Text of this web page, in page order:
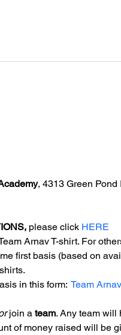
, 4313 Green
please click HERE
Arnav T-shirt. For
first basis (based on
in this form: Team
join a team. Any team will
of money raised will be